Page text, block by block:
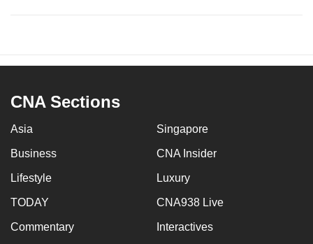
CNA Sections
Asia Singapore
Business CNA Insider
Lifestyle Luxury
TODAY CNA938 Live
Commentary Interactives